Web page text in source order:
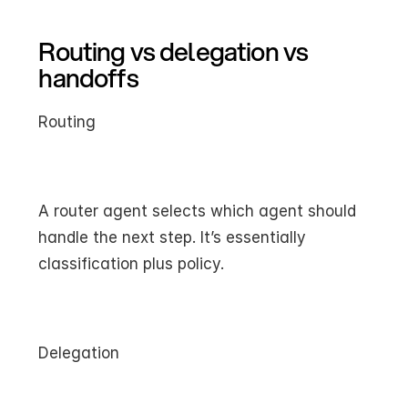
Routing vs delegation vs
handoffs
Routing
A router agent selects which agent should
handle the next step. It’s essentially
classification plus policy.
Delegation